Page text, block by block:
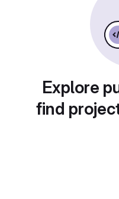
Explore
find